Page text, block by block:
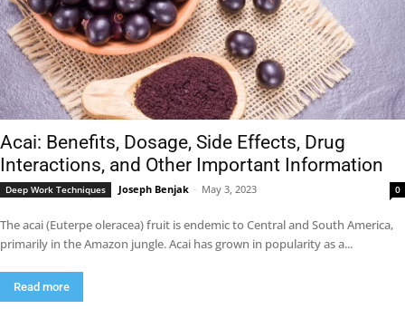
Acai: Benefits, Dosage, Side Effects, Drug
Interactions, and Other Important Information
Deep Work Techniques Joseph Benjak - May 3, 2023 0
The acai (Euterpe oleracea) fruit is endemic to Central and South America,
primarily in the Amazon jungle. Acai has grown in popularity as a...
Read more